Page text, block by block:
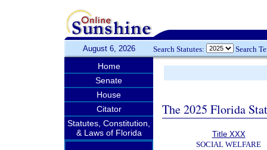
August 6, 2026 Search Statutes: Search
Home
Senate
House
Citator
Statutes, Constitution,
& Laws of Florida
The 2025 Florida
Title XXX
SOCIAL WELFARE